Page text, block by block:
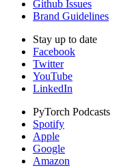
Github Issues
Brand Guidelines
Stay up to date
Facebook
Twitter
YouTube
LinkedIn
PyTorch Podcasts
Spotify
Apple
Google
Amazon